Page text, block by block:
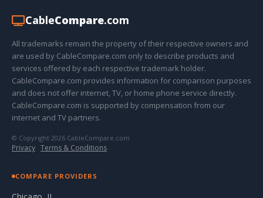
CableCompare.com
All trademarks remain the property of their respective owners and
are used by CableCompare.com only to describe products and
services offered by each respective trademark holder.
CableCompare.com provides information for comparison purposes
and does not offer internet, TV, or home phone service directly.
CableCompare.com is supported by compensation from our
internet and TV partners.
© Copyright 2026 CableCompare.com
Privacy · Terms & Conditions
COMPARE PROVIDERS